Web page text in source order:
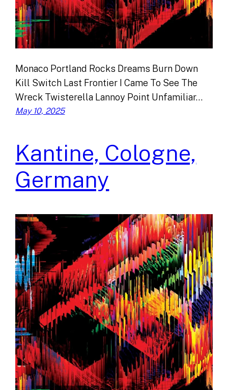
Monaco Portland Rocks Dreams Burn Down
Kill Switch Last Frontier I Came To See The
Wreck Twisterella Lannoy Point Unfamiliar…
May 10, 2025
Kantine, Cologne,
Germany